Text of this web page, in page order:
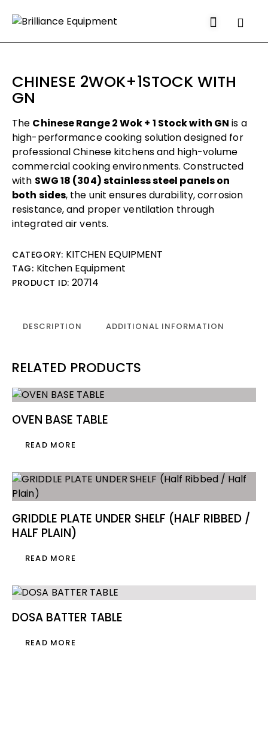
CHINESE 2WOK+1STOCK WITH
GN
The Chinese Range 2 Wok + 1 Stock with GN is a
high-performance cooking solution designed for
professional Chinese kitchens and high-volume
commercial cooking environments. Constructed
with SWG 18 (304) stainless steel panels on
both sides, the unit ensures durability, corrosion
resistance, and proper ventilation through
integrated air vents.
CATEGORY: KITCHEN EQUIPMENT
TAG: Kitchen Equipment
PRODUCT ID: 20714
DESCRIPTION ADDITIONAL INFORMATION
RELATED PRODUCTS
OVEN BASE TABLE
READ MORE
GRIDDLE PLATE UNDER SHELF (HALF RIBBED /
HALF PLAIN)
READ MORE
DOSA BATTER TABLE
READ MORE